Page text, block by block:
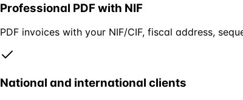
Professional PDF with NIF
PDF invoices with your NIF/CIF, fiscal address,
National and international clients